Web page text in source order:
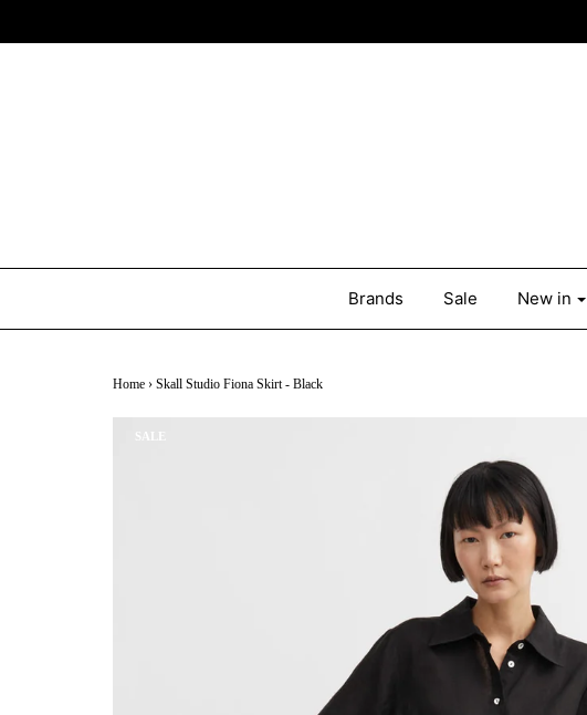
Brands Sale New in
Home › Skall Studio Fiona Skirt - Black
SALE